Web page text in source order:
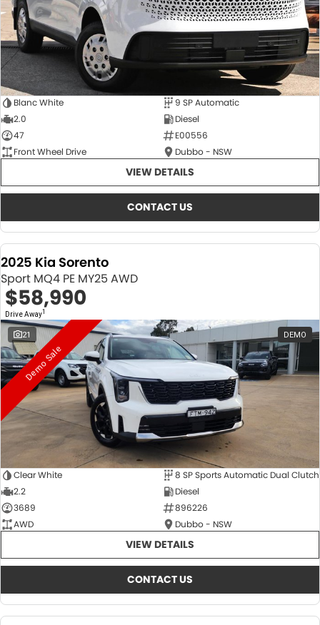
Blanc White
9 SP Automatic
2.0
Diesel
47
E00556
Front Wheel Drive
Dubbo - NSW
VIEW DETAILS
CONTACT US
2025 Kia Sorento
Sport MQ4 PE MY25 AWD
$58,990
Drive Away1
21 DEMO
Demo Sale
Clear White
8 SP Sports Automatic Dual Clutch
2.2
Diesel
3689
896226
AWD
Dubbo - NSW
VIEW DETAILS
CONTACT US